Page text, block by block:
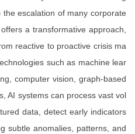
escalation of many corporate
a transformative approach,
reactive to proactive crisis ma
such as machine lear
computer vision, graph-based
AI systems can process vast vol
data, detect early indicators
subtle anomalies, patterns, and